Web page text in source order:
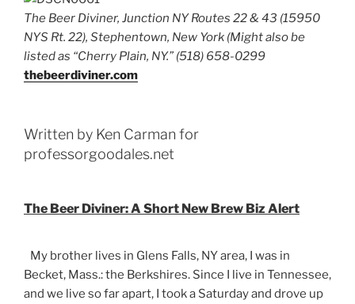
The Beer Diviner, Junction NY Routes 22 & 43 (15950
NYS Rt. 22), Stephentown, New York (Might also be
listed as “Cherry Plain, NY.” (518) 658-0299
thebeerdiviner.com
Written by Ken Carman for
professorgoodales.net
The Beer Diviner: A Short New Brew Biz Alert
My brother lives in Glens Falls, NY area, I was in
Becket, Mass.: the Berkshires. Since I live in Tennessee,
and we live so far apart, I took a Saturday and drove up